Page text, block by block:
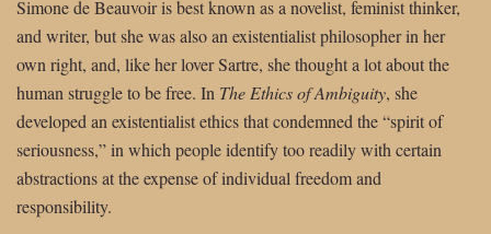
Simone de Beauvoir is best known as a novelist, feminist thinker,
and writer, but she was also an existentialist philosopher in her
own right, and, like her lover Sartre, she thought a lot about the
human struggle to be free. In The Ethics of Ambiguity, she
developed an existentialist ethics that condemned the “spirit of
seriousness,” in which people identify too readily with certain
abstractions at the expense of individual freedom and
responsibility.